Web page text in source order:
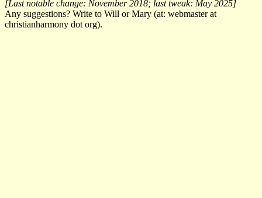
[Last notable change: November 2018; last tweak: May 2025]
Any suggestions? Write to Will or Mary (at: webmaster at
christianharmony dot org).